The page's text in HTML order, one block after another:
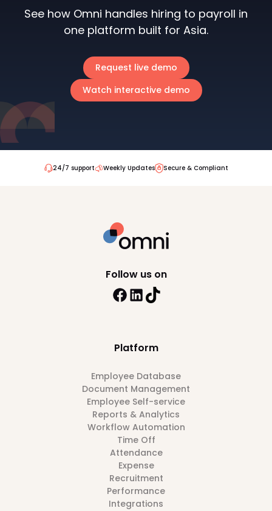
See how Omni handles hiring to payroll in
one platform built for Asia.
Request live demo
Watch interactive demo
24/7 support Weekly Updates Secure & Compliant
Platform
Employee Database
Document Management
Employee Self-service
Reports & Analytics
Workflow Automation
Time Off
Attendance
Expense
Recruitment
Performance
Integrations
Follow us on